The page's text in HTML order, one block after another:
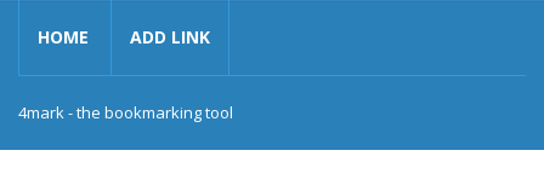
HOME ADD LINK
4mark - the bookmarking tool